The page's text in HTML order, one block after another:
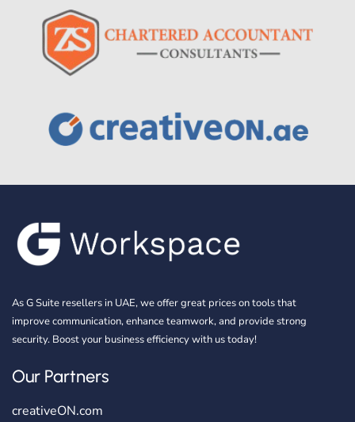
As G Suite resellers in UAE, we offer great prices on tools that
improve communication, enhance teamwork, and provide strong
security. Boost your business efficiency with us today!
Our Partners
creativeON.com